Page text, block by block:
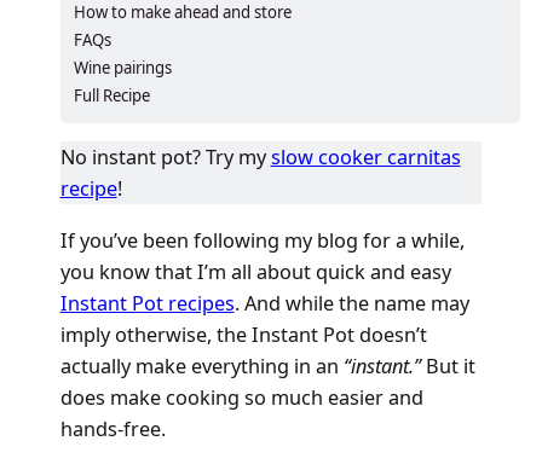
How to make ahead and store
FAQs
Wine pairings
Full Recipe
No instant pot? Try myslow cooker carnitas
recipe!
If you’ve been following my blog for a while,
you know that I’m all about quick and easy
Instant Pot recipes. And while the name may
imply otherwise, the Instant Pot doesn’t
actually make everything in an “instant.”But it
does make cooking so much easier and
hands-free.